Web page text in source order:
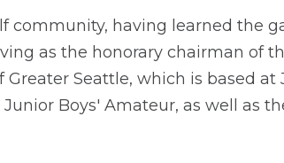
community, having learned the
as the honorary chairman of
Seattle, which is based at
Boys' Amateur, as well as